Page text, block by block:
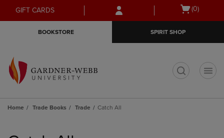
Skip
to
Skip
to
menu
GIFT CARDS
Open
(0)
BOOKSTORE SPIRIT SHOP
Home Trade Books Trade Catch All